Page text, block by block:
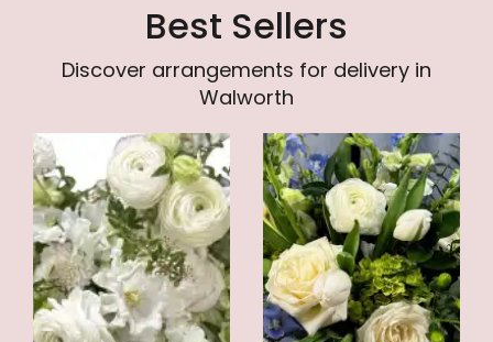
Best Sellers
Discover arrangements for delivery in
Walworth